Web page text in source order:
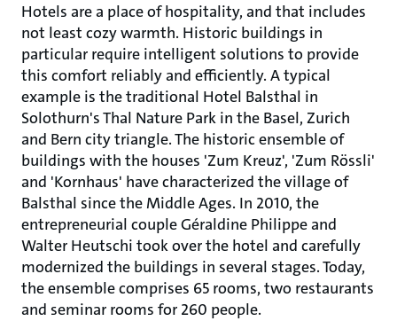
Hotels are a place of hospitality, and that includes
not least cozy warmth. Historic buildings in
particular require intelligent solutions to provide
this comfort reliably and efficiently. A typical
example is the traditional Hotel Balsthal in
Solothurn's Thal Nature Park in the Basel, Zurich
and Bern city triangle. The historic ensemble of
buildings with the houses 'Zum Kreuz', 'Zum Rössli'
and 'Kornhaus' have characterized the village of
Balsthal since the Middle Ages. In 2010, the
entrepreneurial couple Géraldine Philippe and
Walter Heutschi took over the hotel and carefully
modernized the buildings in several stages. Today,
the ensemble comprises 65 rooms, two restaurants
and seminar rooms for 260 people.